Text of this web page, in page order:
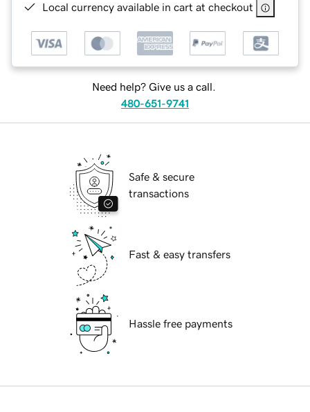
Local currency available in cart at checkout
Need help? Give us a call.
480-651-9741
Safe & secure
transactions
Fast & easy transfers
Hassle free payments